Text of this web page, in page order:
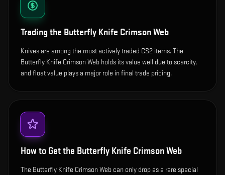
Trading the Butterfly Knife Crimson Web
Knives are among the most actively traded CS2 items. The
Butterfly Knife Crimson Web holds its value well due to scarcity,
and float value plays a major role in final trade pricing.
How to Get the Butterfly Knife Crimson Web
The Butterfly Knife Crimson Web can only drop as a rare special